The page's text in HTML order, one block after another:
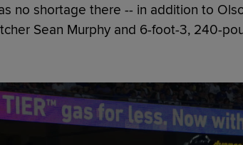
no shortage there -- in addition to
Sean Murphy and 6-foot-3, 240-